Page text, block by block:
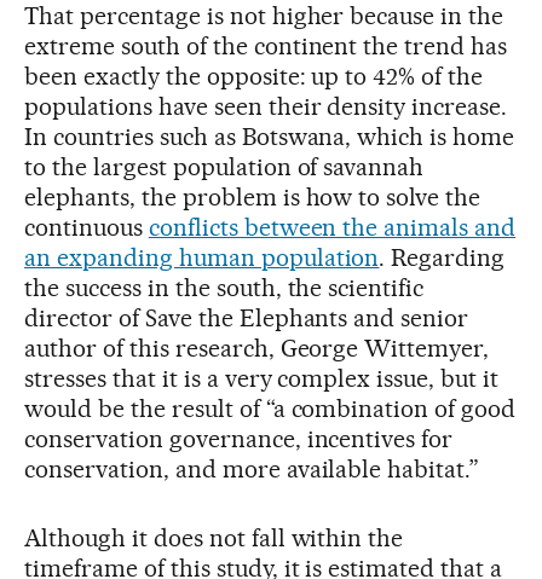
That percentage is not higher because in the
extreme south of the continent the trend has
been exactly the opposite: up to 42% of the
populations have seen their density increase.
In countries such as Botswana, which is home
to the largest population of savannah
elephants, the problem is how to solve the
continuous conflicts between the animals and
an expanding human population. Regarding
the success in the south, the scientific
director of Save the Elephants and senior
author of this research, George Wittemyer,
stresses that it is a very complex issue, but it
would be the result of “a combination of good
conservation governance, incentives for
conservation, and more available habitat.”
Although it does not fall within the
timeframe of this study, it is estimated that a